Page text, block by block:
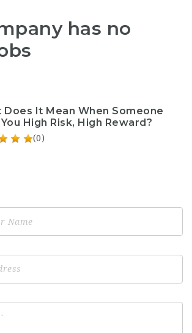
has no
Does It Mean When Someone
High Risk, High Reward?
(0)